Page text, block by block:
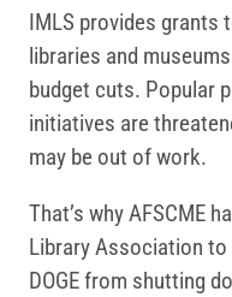
IMLS provides grants
libraries and
budget cuts. Popular
initiatives are
may be out of work.
That’s why AFSCME
Library Association
DOGE from shutting